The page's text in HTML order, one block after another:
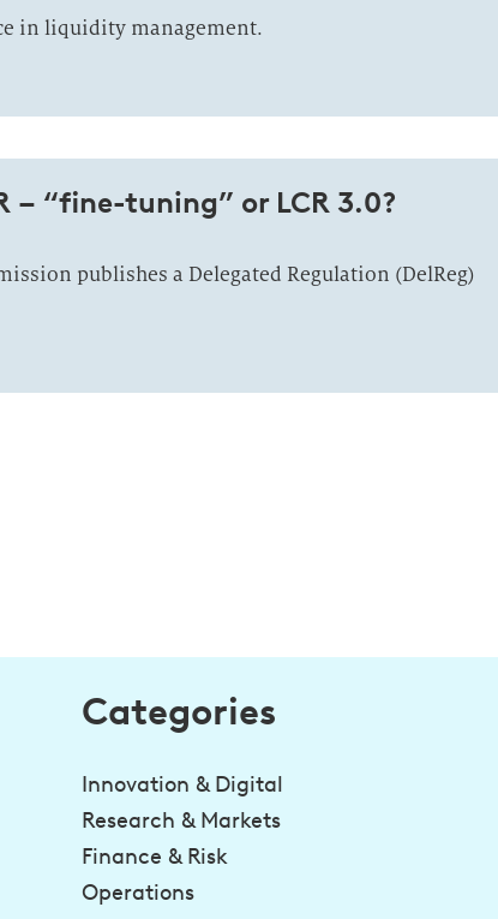
in liquidity management.
– “fine-tuning” or LCR 3.0?
publishes a Delegated Regulation (DelReg)
Categories
Innovation & Digital
Research & Markets
Finance & Risk
Operations